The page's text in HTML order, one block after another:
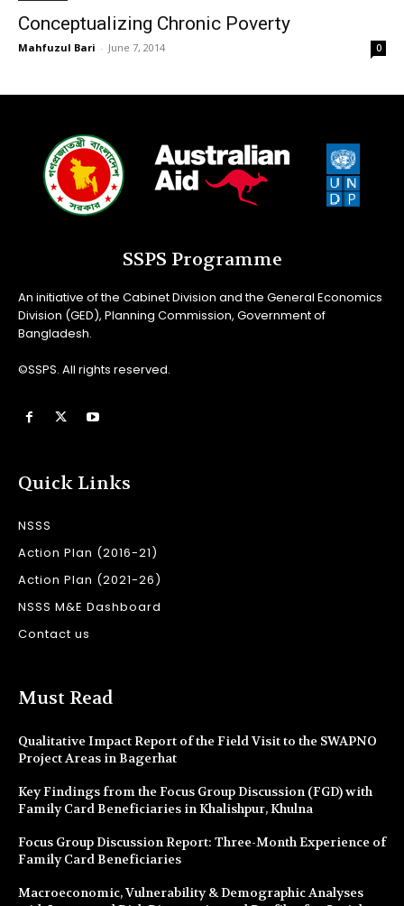
Conceptualizing Chronic Poverty
Mahfuzul Bari - June 7, 2014 0
SSPS Programme
An initiative of the Cabinet Division and the General Economics
Division (GED), Planning Commission, Government of
Bangladesh.
©SSPS. All rights reserved.
Quick Links
NSSS
Action Plan (2016-21)
Action Plan (2021-26)
NSSS M&E Dashboard
Contact us
Must Read
Qualitative Impact Report of the Field Visit to the SWAPNO
Project Areas in Bagerhat
Key Findings from the Focus Group Discussion (FGD) with
Family Card Beneficiaries in Khalishpur, Khulna
Focus Group Discussion Report: Three-Month Experience of
Family Card Beneficiaries
Macroeconomic, Vulnerability & Demographic Analyses